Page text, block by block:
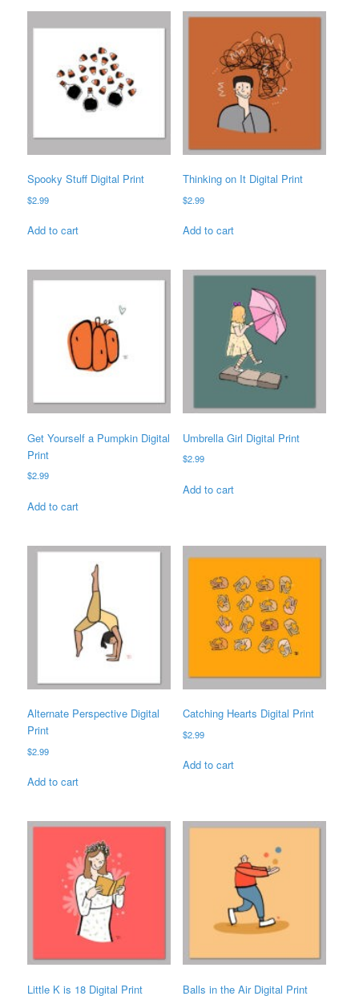
Spooky Stuff Digital Print
$2.99
Add to cart
Thinking on It Digital Print
$2.99
Add to cart
Get Yourself a Pumpkin Digital
Print
$2.99
Add to cart
Umbrella Girl Digital Print
$2.99
Add to cart
Alternate Perspective Digital
Print
$2.99
Add to cart
Catching Hearts Digital Print
$2.99
Add to cart
Little K is 18 Digital Print Balls in the Air Digital Print